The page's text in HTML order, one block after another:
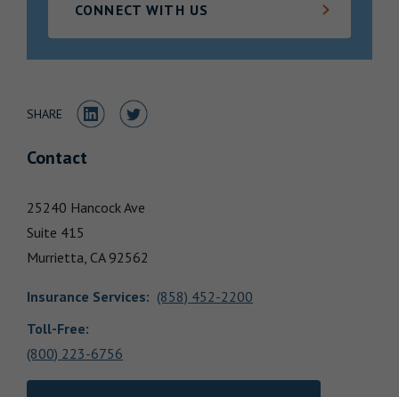
CONNECT WITH US
SHARE Share to LinkedIn
Share to Twitter
Contact
25240 Hancock Ave
Suite 415
Murrietta, CA 92562
Insurance Services: (858) 452-2200
Toll-Free:
(800) 223-6756